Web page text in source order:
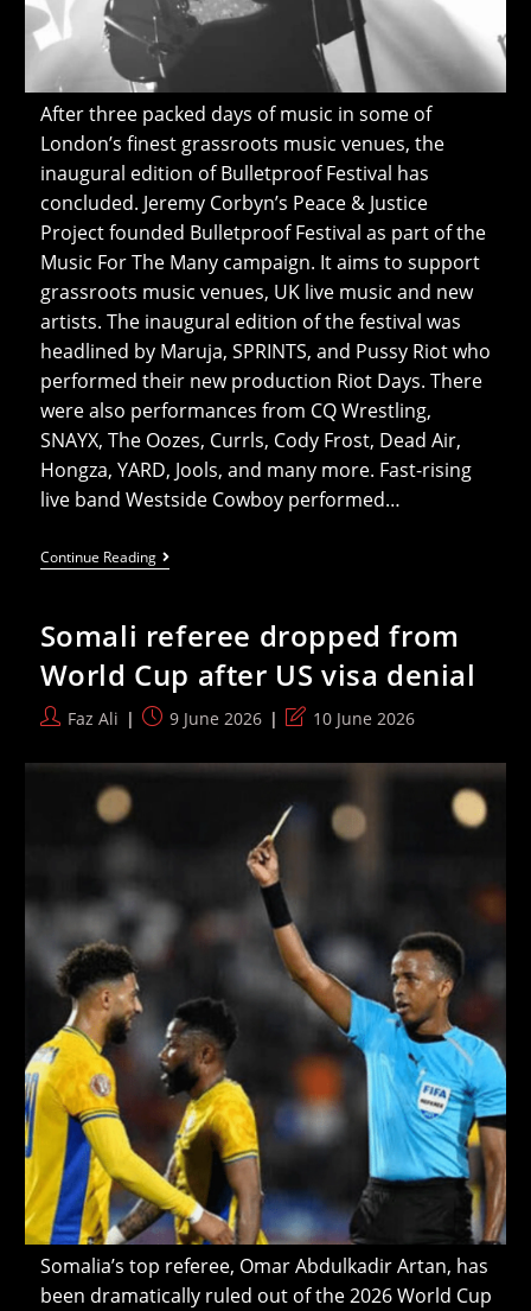
After three packed days of music in some of
London’s finest grassroots music venues, the
inaugural edition of Bulletproof Festival has
concluded. Jeremy Corbyn’s Peace & Justice
Project founded Bulletproof Festival as part of the
Music For The Many campaign. It aims to support
grassroots music venues, UK live music and new
artists. The inaugural edition of the festival was
headlined by Maruja, SPRINTS, and Pussy Riot who
performed their new production Riot Days. There
were also performances from CQ Wrestling,
SNAYX, The Oozes, Currls, Cody Frost, Dead Air,
Hongza, YARD, Jools, and many more. Fast-rising
live band Westside Cowboy performed…
Continue ReadingMaruja,
SPRINTS,
Headline
First
Bulletproof
Festival
Somali referee dropped from
World Cup after US visa denial
PostFaz Ali
Post9 June 2026
Post
modified:
10 June 2026
Somalia’s top referee, Omar Abdulkadir Artan, has
been dramatically ruled out of the 2026 World Cup